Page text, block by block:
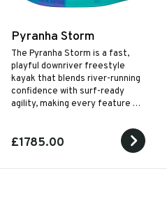
Pyranha Storm
The Pyranha Storm is a fast,
playful downriver freestyle
kayak that blends river-running
confidence with surf-ready
agility, making every feature on
£1785.00